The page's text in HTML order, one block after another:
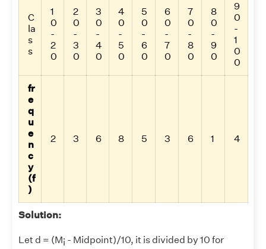
C
la
s
s
1
0
-
2
0
2
0
-
3
0
3
0
-
4
0
4
0
-
5
0
5
0
-
6
0
6
0
-
7
0
7
0
-
8
0
8
0
-
9
0
9
0
-
1
0
0
fr
e
q
u
e
n
c
y
(f
)
2 3 6 8 5 3 6 1 4
Solution:
Let d = (Mi - Midpoint)/10, it is divided by 10 for